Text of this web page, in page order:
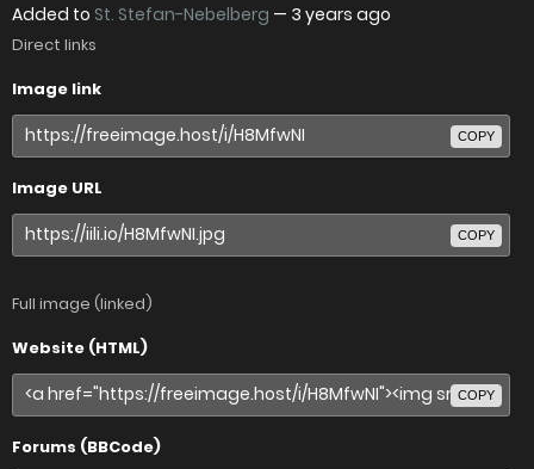
Added to St. Stefan-Nebelberg — 3 years ago
Direct links
Image link
COPY
Image URL
COPY
Full image (linked)
Website (HTML)
COPY
Forums (BBCode)